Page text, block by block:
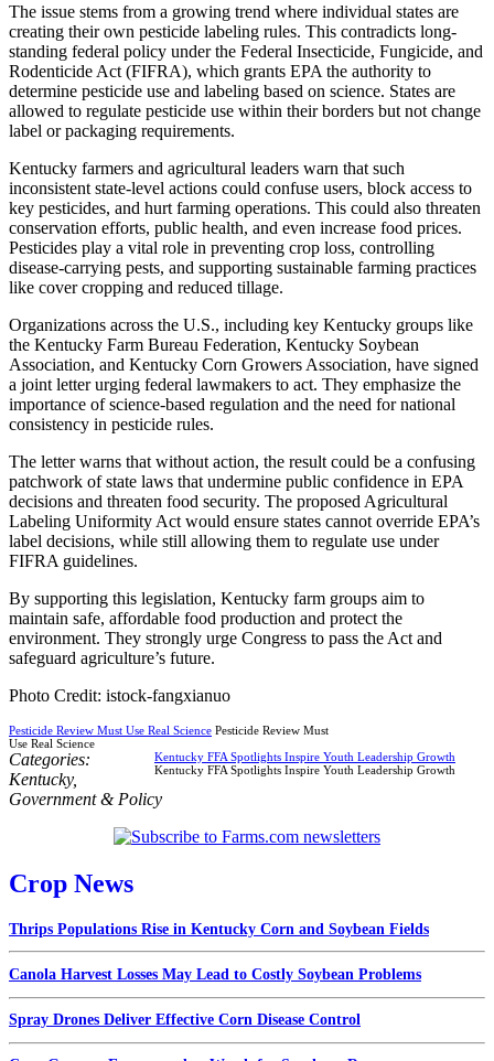
The issue stems from a growing trend where individual states are
creating their own pesticide labeling rules. This contradicts long-
standing federal policy under the Federal Insecticide, Fungicide, and
Rodenticide Act (FIFRA), which grants EPA the authority to
determine pesticide use and labeling based on science. States are
allowed to regulate pesticide use within their borders but not change
label or packaging requirements.
Kentucky farmers and agricultural leaders warn that such
inconsistent state-level actions could confuse users, block access to
key pesticides, and hurt farming operations. This could also threaten
conservation efforts, public health, and even increase food prices.
Pesticides play a vital role in preventing crop loss, controlling
disease-carrying pests, and supporting sustainable farming practices
like cover cropping and reduced tillage.
Organizations across the U.S., including key Kentucky groups like
the Kentucky Farm Bureau Federation, Kentucky Soybean
Association, and Kentucky Corn Growers Association, have signed
a joint letter urging federal lawmakers to act. They emphasize the
importance of science-based regulation and the need for national
consistency in pesticide rules.
The letter warns that without action, the result could be a confusing
patchwork of state laws that undermine public confidence in EPA
decisions and threaten food security. The proposed Agricultural
Labeling Uniformity Act would ensure states cannot override EPA’s
label decisions, while still allowing them to regulate use under
FIFRA guidelines.
By supporting this legislation, Kentucky farm groups aim to
maintain safe, affordable food production and protect the
environment. They strongly urge Congress to pass the Act and
safeguard agriculture’s future.
Photo Credit: istock-fangxianuo
Pesticide Review Must Use Real Science Pesticide Review Must
Use Real Science
Kentucky FFA Spotlights Inspire Youth Leadership Growth
Kentucky FFA Spotlights Inspire Youth Leadership Growth
Categories:
Kentucky,
Government & Policy
Crop News
Thrips Populations Rise in Kentucky Corn and Soybean Fields
Canola Harvest Losses May Lead to Costly Soybean Problems
Spray Drones Deliver Effective Corn Disease Control